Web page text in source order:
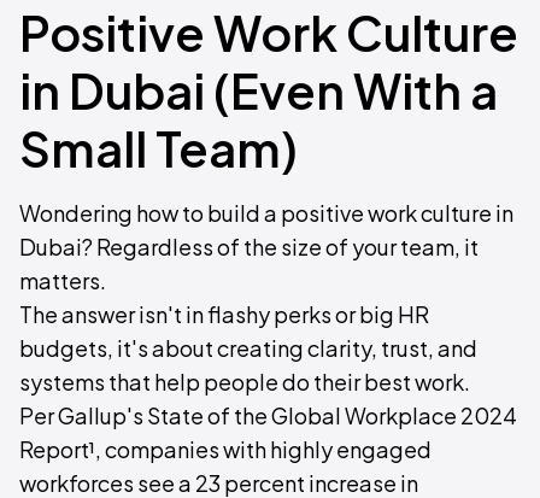
Positive Work Culture
in Dubai (Even With a
Small Team)
Wondering how to build a positive work culture in
Dubai? Regardless of the size of your team, it
matters.
The answer isn't in flashy perks or big HR
budgets, it's about creating clarity, trust, and
systems that help people do their best work.
Per Gallup's State of the Global Workplace 2024
Report¹, companies with highly engaged
workforces see a 23 percent increase in